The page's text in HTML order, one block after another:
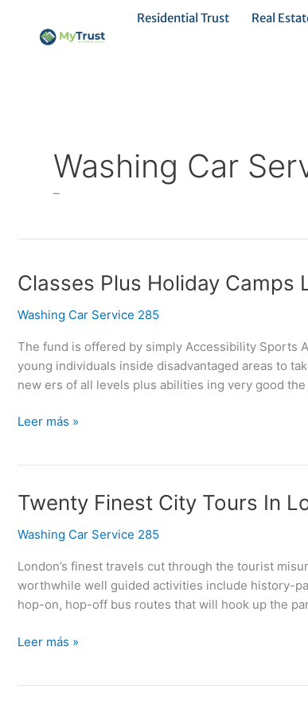
contenido
Residential Trust Real
Washing Car
–
Classes Plus Holiday Camps
Washing Car Service 285
The fund is offered by simply Accessibility Sports
young individuals inside disadvantaged areas to
new ers of all levels plus abilities ing very good
Classes
Holiday
London,
Uk
Leer más »
Twenty Finest City Tours In
Washing Car Service 285
London’s finest travels cut through the tourist
worthwhile well guided activities include history-
hop-on, hop-off bus routes that will hook up the
Twenty
City
In
London
Leer más »